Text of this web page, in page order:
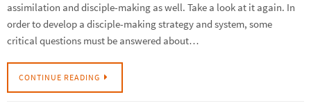
assimilation and disciple-making as well. Take a look at it again. In
order to develop a disciple-making strategy and system, some
critical questions must be answered about…
CONTINUE READING